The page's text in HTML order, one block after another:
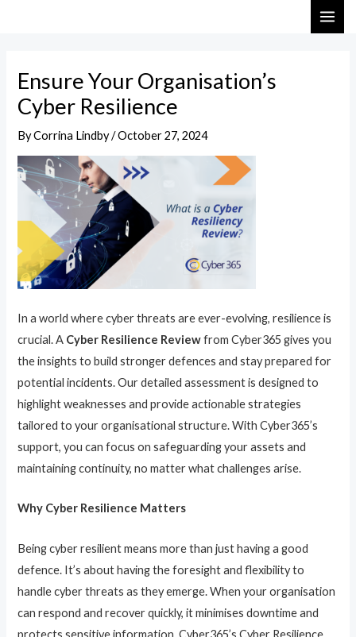
Ensure Your Organisation’s
Cyber Resilience
ByCorrina Lindby/October 27, 2024
In a world where cyber threats are ever-evolving, resilience is
crucial. A Cyber Resilience Reviewfrom Cyber365 gives you
the insights to build stronger defences and stay prepared for
potential incidents. Our detailed assessment is designed to
highlight weaknesses and provide actionable strategies
tailored to your organisational structure. With Cyber365’s
support, you can focus on safeguarding your assets and
maintaining continuity, no matter what challenges arise.
Why Cyber Resilience Matters
Being cyber resilient means more than just having a good
defence. It’s about having the foresight and flexibility to
handle cyber threats as they emerge. When your organisation
can respond and recover quickly, it minimises downtime and
protects sensitive information. Cyber365’s Cyber Resilience